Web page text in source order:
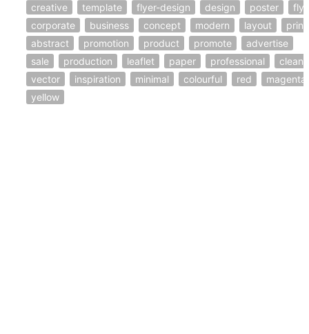
creative template flyer-design design poster
corporate
business concept modern layout
print
abstract
promotion product promote
advertise
sale
production leaflet paper professional
clean
vector
inspiration minimal colourful red
magenta
yellow